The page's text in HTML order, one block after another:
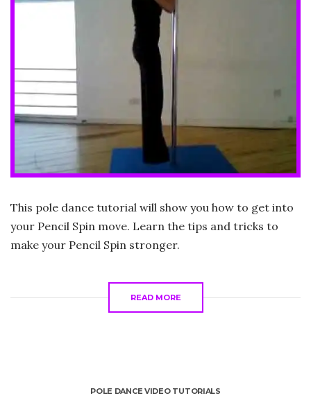
This pole dance tutorial will show you how to get into
your Pencil Spin move. Learn the tips and tricks to
make your Pencil Spin stronger.
READ MORE
POLE DANCE VIDEO TUTORIALS